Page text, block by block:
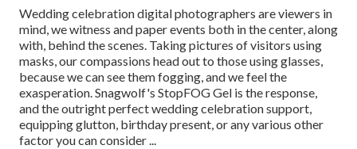
Wedding celebration digital photographers are viewers in
mind, we witness and paper events both in the center, along
with, behind the scenes. Taking pictures of visitors using
masks, our compassions head out to those using glasses,
because we can see them fogging, and we feel the
exasperation. Snagwolf's StopFOG Gel is the response,
and the outright perfect wedding celebration support,
equipping glutton, birthday present, or any various other
factor you can consider ...